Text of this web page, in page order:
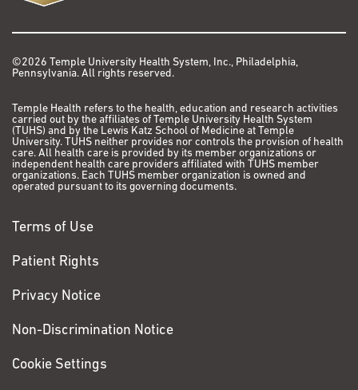
©2026 Temple University Health System, Inc., Philadelphia,
Pennsylvania. All rights reserved.
Temple Health refers to the health, education and research activities
carried out by the affiliates of Temple University Health System
(TUHS) and by the Lewis Katz School of Medicine at Temple
University. TUHS neither provides nor controls the provision of health
care. All health care is provided by its member organizations or
independent health care providers affiliated with TUHS member
organizations. Each TUHS member organization is owned and
operated pursuant to its governing documents.
Terms of Use
Patient Rights
Privacy Notice
Non-Discrimination Notice
Cookie Settings